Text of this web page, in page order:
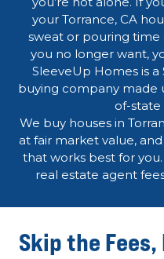
your Torrance, CA
sweat or pouring
you no longer want,
SleeveUp Homes is
buying company made
of-state
We buy houses in
at fair market value,
that works best for
real estate agent
Skip the